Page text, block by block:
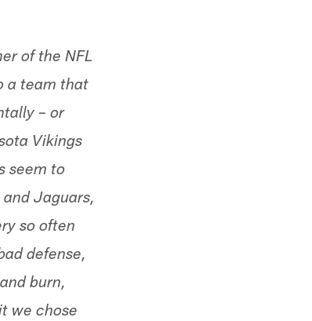
of the NFL
a team that
– or
Vikings
seem to
Jaguars,
so often
defense,
burn,
we chose